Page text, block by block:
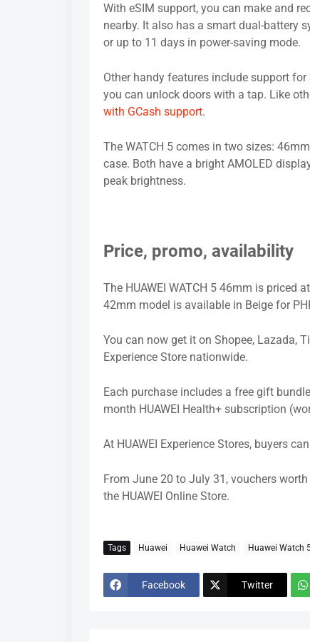
With eSIM support, you can make and
nearby. It also has a smart dual-battery
or up to 11 days in power-saving mode.
Other handy features include support
you can unlock doors with a tap. Like
with GCash support.
The WATCH 5 comes in two sizes:
case. Both have a bright AMOLED
peak brightness.
Price, promo, availability
The HUAWEI WATCH 5 46mm is priced
42mm model is available in Beige for
You can now get it on Shopee, Lazada,
Experience Store nationwide.
Each purchase includes a free gift
month HUAWEI Health+ subscription
At HUAWEI Experience Stores, buyers
From June 20 to July 31, vouchers
the HUAWEI Online Store.
Tags Huawei Huawei Watch Huawei Watch
Facebook Twitter